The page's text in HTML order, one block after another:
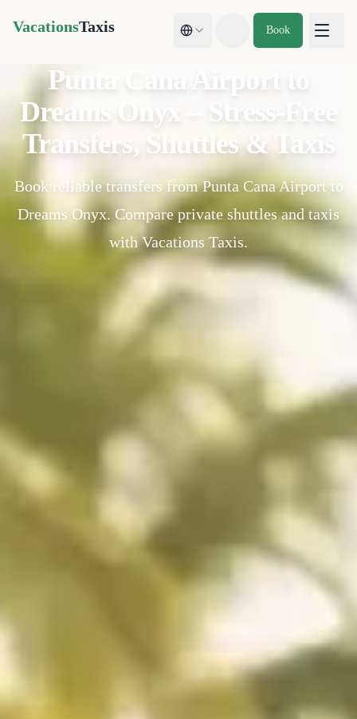
VacationsTaxis
Toggle theme
Book
Punta Cana Airport to
Dreams Onyx – Stress-Free
Transfers, Shuttles & Taxis
Book reliable transfers from Punta Cana Airport to
Dreams Onyx. Compare private shuttles and taxis
with Vacations Taxis.